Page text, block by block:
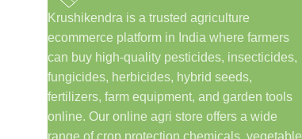
Krushikendra is a trusted agriculture
ecommerce platform in India where farmers
can buy high-quality pesticides, insecticides,
fungicides, herbicides, hybrid seeds,
fertilizers, farm equipment, and garden tools
online. Our online agri store offers a wide
range of crop protection chemicals, vegetable